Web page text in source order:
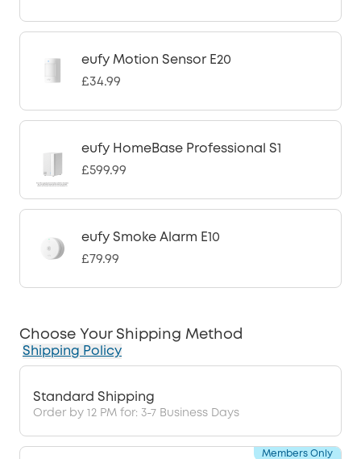
eufy Motion Sensor E20
£34.99
eufy HomeBase Professional S1
£599.99
eufy Smoke Alarm E10
£79.99
Choose Your Shipping Method
Shipping Policy
Standard Shipping
Order by 12 PM for: 3-7 Business Days
Members Only